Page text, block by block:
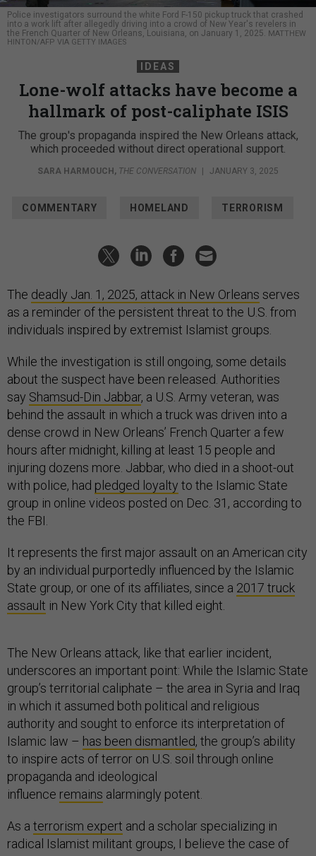
Police investigators surround the white Ford F-150 pickup truck that crashed
into a work lift after allegedly driving into a crowd of New Year's revelers in
the French Quarter of New Orleans, Louisiana, on January 1, 2025. MATTHEW
HINTON/AFP VIA GETTY IMAGES
IDEAS
Lone-wolf attacks have become a
hallmark of post-caliphate ISIS
The group's propaganda inspired the New Orleans attack,
which proceeded without direct operational support.
SARA HARMOUCH , THE CONVERSATION JANUARY 3, 2025
COMMENTARY HOMELAND TERRORISM
The deadly Jan. 1, 2025, attack in New Orleans serves
as a reminder of the persistent threat to the U.S. from
individuals inspired by extremist Islamist groups.
While the investigation is still ongoing, some details
about the suspect have been released. Authorities
say Shamsud-Din Jabbar, a U.S. Army veteran, was
behind the assault in which a truck was driven into a
dense crowd in New Orleans’ French Quarter a few
hours after midnight, killing at least 15 people and
injuring dozens more. Jabbar, who died in a shoot-out
with police, had pledged loyalty to the Islamic State
group in online videos posted on Dec. 31, according to
the FBI.
It represents the first major assault on an American city
by an individual purportedly influenced by the Islamic
State group, or one of its affiliates, since a 2017 truck
assault in New York City that killed eight.
The New Orleans attack, like that earlier incident,
underscores an important point: While the Islamic State
group’s territorial caliphate – the area in Syria and Iraq
in which it assumed both political and religious
authority and sought to enforce its interpretation of
Islamic law – has been dismantled, the group’s ability
to inspire acts of terror on U.S. soil through online
propaganda and ideological
influence remains alarmingly potent.
As a terrorism expert and a scholar specializing in
radical Islamist militant groups, I believe the case of